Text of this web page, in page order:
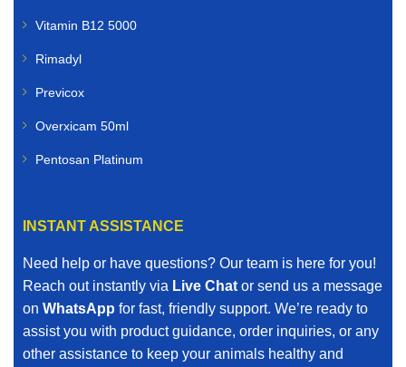
Vitamin B12 5000
Rimadyl
Previcox
Overxicam 50ml
Pentosan Platinum
INSTANT ASSISTANCE
Need help or have questions? Our team is here for you!
Reach out instantly via Live Chat or send us a message
on WhatsApp for fast, friendly support. We’re ready to
assist you with product guidance, order inquiries, or any
other assistance to keep your animals healthy and